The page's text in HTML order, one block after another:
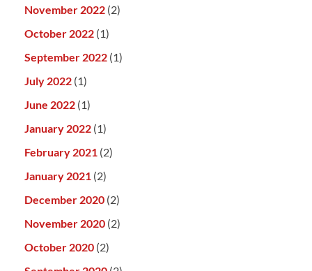
November 2022 (2)
October 2022 (1)
September 2022 (1)
July 2022 (1)
June 2022 (1)
January 2022 (1)
February 2021 (2)
January 2021 (2)
December 2020 (2)
November 2020 (2)
October 2020 (2)